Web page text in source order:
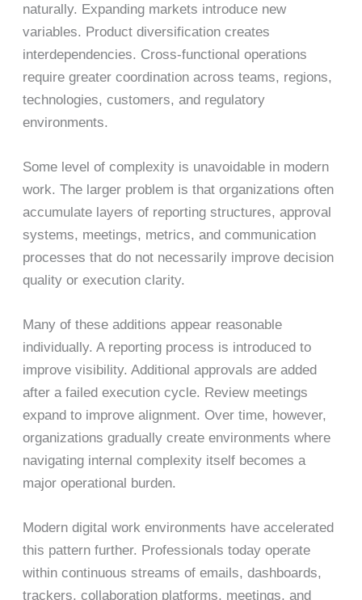
naturally. Expanding markets introduce new
variables. Product diversification creates
interdependencies. Cross-functional operations
require greater coordination across teams, regions,
technologies, customers, and regulatory
environments.
Some level of complexity is unavoidable in modern
work. The larger problem is that organizations often
accumulate layers of reporting structures, approval
systems, meetings, metrics, and communication
processes that do not necessarily improve decision
quality or execution clarity.
Many of these additions appear reasonable
individually. A reporting process is introduced to
improve visibility. Additional approvals are added
after a failed execution cycle. Review meetings
expand to improve alignment. Over time, however,
organizations gradually create environments where
navigating internal complexity itself becomes a
major operational burden.
Modern digital work environments have accelerated
this pattern further. Professionals today operate
within continuous streams of emails, dashboards,
trackers, collaboration platforms, meetings, and